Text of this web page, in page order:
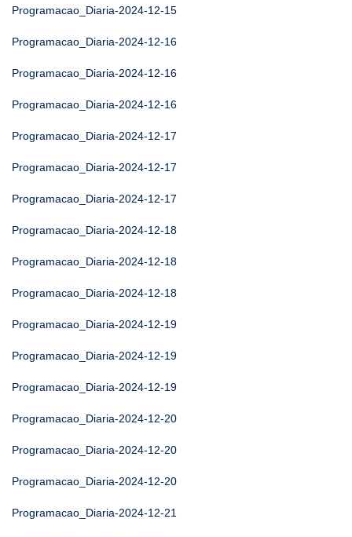
Programacao_Diaria-2024-12-15
Programacao_Diaria-2024-12-16
Programacao_Diaria-2024-12-16
Programacao_Diaria-2024-12-16
Programacao_Diaria-2024-12-17
Programacao_Diaria-2024-12-17
Programacao_Diaria-2024-12-17
Programacao_Diaria-2024-12-18
Programacao_Diaria-2024-12-18
Programacao_Diaria-2024-12-18
Programacao_Diaria-2024-12-19
Programacao_Diaria-2024-12-19
Programacao_Diaria-2024-12-19
Programacao_Diaria-2024-12-20
Programacao_Diaria-2024-12-20
Programacao_Diaria-2024-12-20
Programacao_Diaria-2024-12-21